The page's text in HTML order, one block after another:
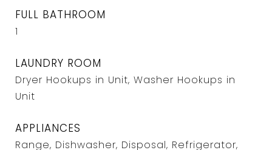
FULL BATHROOM
1
LAUNDRY ROOM
Dryer Hookups in Unit, Washer Hookups in
Unit
APPLIANCES
Range, Dishwasher, Disposal, Refrigerator,